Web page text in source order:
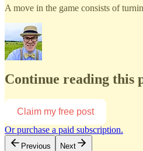
A move in the game consists of
Continue reading this
Claim my free post
Or purchase a paid subscription.
Previous Next